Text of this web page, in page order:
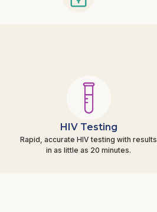
HIV Testing
Rapid, accurate HIV testing with results
in as little as 20 minutes.